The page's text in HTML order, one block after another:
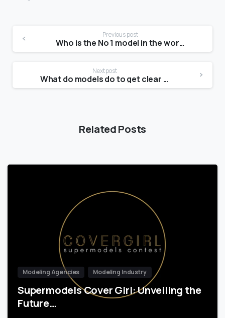
Previous post
Who is the No 1 model in the world?
Next post
What do models do to get clear skin?
Related Posts
Modeling Agencies Modeling Industry
Supermodels Cover Girl: Unveiling the
Future…